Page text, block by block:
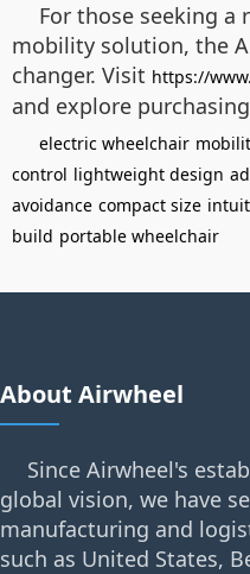
For those seeking a
mobility solution, the
changer. Visit https://
and explore
electric wheelchair
control lightweight design
avoidance compact size
build portable wheelchair
About Airwheel
Since Airwheel's
global vision, we have
manufacturing and
such as United States,